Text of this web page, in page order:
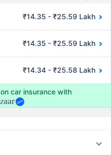
₹14.35 - ₹25.59 Lakh
₹14.35 - ₹25.59 Lakh
₹14.34 - ₹25.58 Lakh
on car insurance with